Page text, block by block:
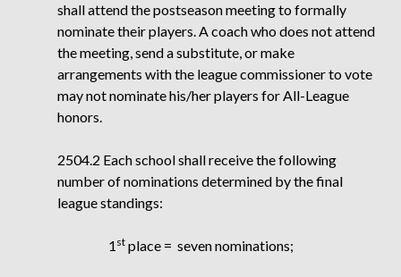
shall attend the postseason meeting to formally
nominate their players. A coach who does not attend
the meeting, send a substitute, or make
arrangements with the league commissioner to vote
may not nominate his/her players for All-League
honors.
2504.2 Each school shall receive the following
number of nominations determined by the final
league standings:
1 stplace = seven nominations;